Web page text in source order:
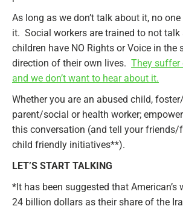
As long as we don’t talk about it, no
it. Social workers are trained to not
children have NO Rights or Voice in the
direction of their own lives. They suffer
and we don’t want to hear about it.
Whether you are an abused child,
parent/social or health worker;
this conversation (and tell your
child friendly initiatives**).
LET’S START TALKING
*It has been suggested that American’s
24 billion dollars as their share of the